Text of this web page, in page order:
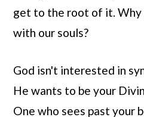
get to the root of it. Why
with our souls?
God isn't interested in
He wants to be your
One who sees past your